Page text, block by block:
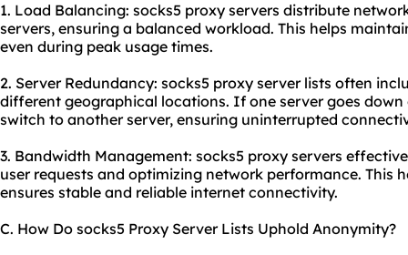
1. Load Balancing: socks5 proxy servers distribute
servers, ensuring a balanced workload. This helps
even during peak usage times.
2. Server Redundancy: socks5 proxy server lists often
different geographical locations. If one server goes down
switch to another server, ensuring uninterrupted
3. Bandwidth Management: socks5 proxy servers
user requests and optimizing network performance. This
ensures stable and reliable internet connectivity.
C. How Do socks5 Proxy Server Lists Uphold Anonymity?